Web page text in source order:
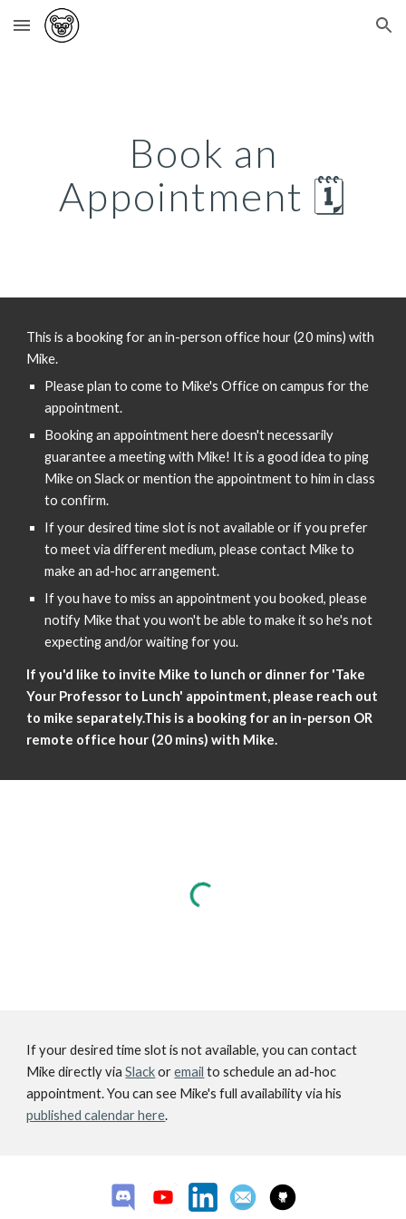
Skip to main content Skip to navigation
Book an
Appointment 🗓️
This is a booking for an in-person office hour (20 mins) with
Mike.
Please plan to come to Mike's Office on campus for the
appointment.
Booking an appointment here doesn't necessarily
guarantee a meeting with Mike! It is a good idea to ping
Mike on Slack or mention the appointment to him in class
to confirm.
If your desired time slot is not available or if you prefer
to meet via different medium, please contact Mike to
make an ad-hoc arrangement.
If you have to miss an appointment you booked, please
notify Mike that you won't be able to make it so he's not
expecting and/or waiting for you.
If you'd like to invite Mike to lunch or dinner for 'Take
Your Professor to Lunch' appointment, please reach out
to mike separately.This is a booking for an in-person OR
remote office hour (20 mins) with Mike.
If your desired time slot is not available, you can contact
Mike directly viaSlackoremail to schedule an ad-hoc
appointment. You can see Mike's full availability via his
published calendar here.